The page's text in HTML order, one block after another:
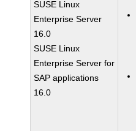
SUSE Linux
Enterprise Server
16.0
SUSE Linux
Enterprise Server for
SAP applications
16.0